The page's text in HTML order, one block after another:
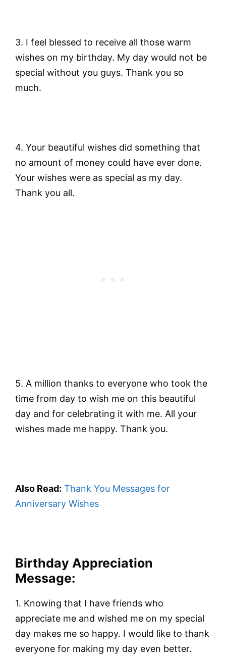
3. I feel blessed to receive all those warm
wishes on my birthday. My day would not be
special without you guys. Thank you so
much.
4. Your beautiful wishes did something that
no amount of money could have ever done.
Your wishes were as special as my day.
Thank you all.
5. A million thanks to everyone who took the
time from day to wish me on this beautiful
day and for celebrating it with me. All your
wishes made me happy. Thank you.
Also Read: Thank You Messages for
Anniversary Wishes
Birthday Appreciation
Message:
1. Knowing that I have friends who
appreciate me and wished me on my special
day makes me so happy. I would like to thank
everyone for making my day even better.